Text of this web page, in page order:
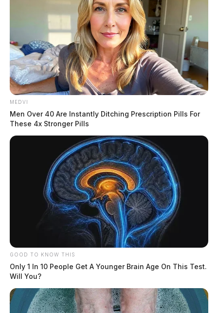
MEDVI
Men Over 40 Are Instantly Ditching Prescription Pills For
These 4x Stronger Pills
GOOD TO KNOW THIS
Only 1 In 10 People Get A Younger Brain Age On This Test.
Will You?